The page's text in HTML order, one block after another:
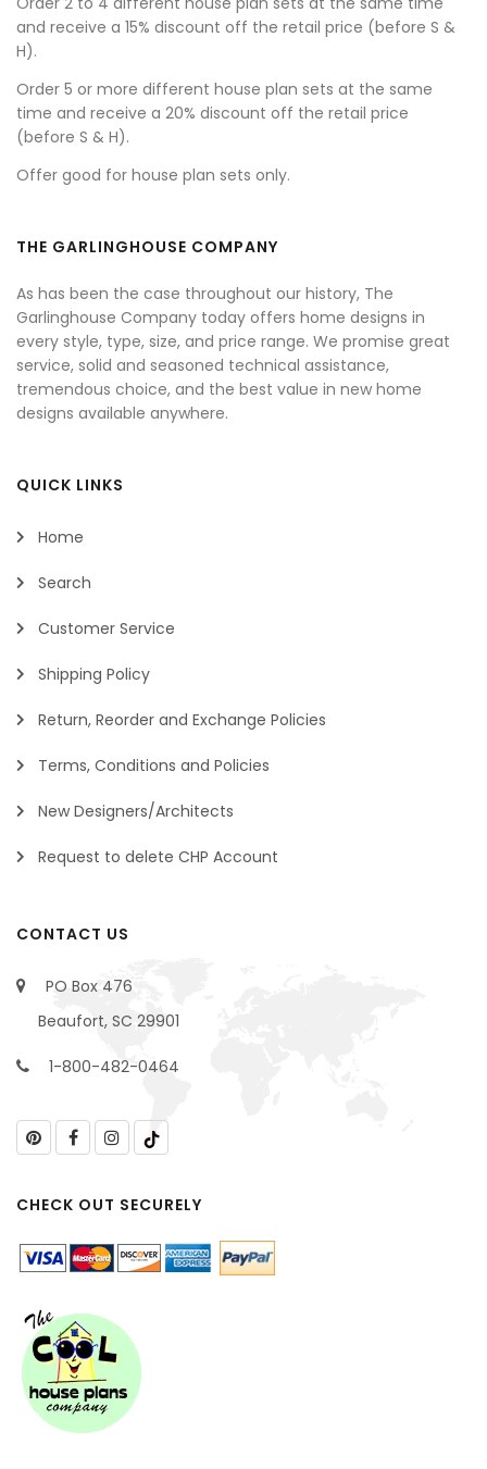
and receive a 15% discount off the retail price (before S &
H).
Order 5 or more different house plan sets at the same
time and receive a 20% discount off the retail price
(before S & H).
Offer good for house plan sets only.
THE GARLINGHOUSE COMPANY
As has been the case throughout our history, The
Garlinghouse Company today offers home designs in
every style, type, size, and price range. We promise great
service, solid and seasoned technical assistance,
tremendous choice, and the best value in new home
designs available anywhere.
QUICK LINKS
Home
Search
Customer Service
Shipping Policy
Return, Reorder and Exchange Policies
Terms, Conditions and Policies
New Designers/Architects
Request to delete CHP Account
CONTACT US
PO Box 476
Beaufort, SC 29901
1-800-482-0464
CHECK OUT SECURELY